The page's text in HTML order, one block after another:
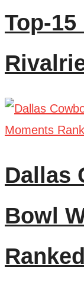
Top-
Dallas
Bowl
Ranked